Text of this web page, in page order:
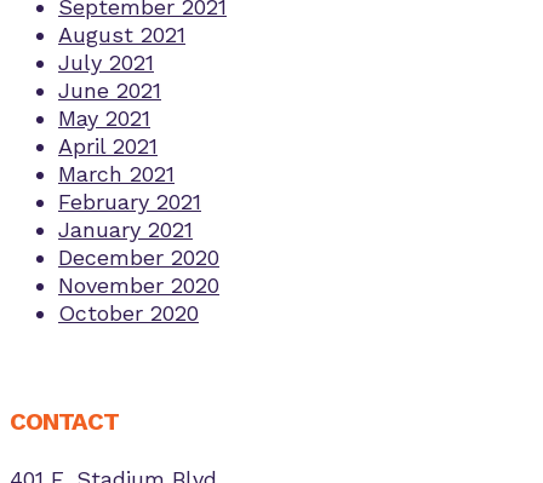
September 2021
August 2021
July 2021
June 2021
May 2021
April 2021
March 2021
February 2021
January 2021
December 2020
November 2020
October 2020
CONTACT